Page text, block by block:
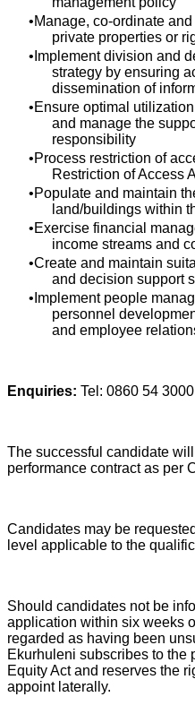
Manage, co-ordinate
private properties or
Implement division and
strategy by ensuring
dissemination of
Ensure optimal
and manage the
responsibility
Process restriction of
Restriction of Access
Populate and maintain
land/buildings within
Exercise financial
income streams and
Create and maintain
and decision support
Implement people
personnel
and employee
Enquiries: Tel: 0860 54 3000
The successful candidate
performance contract as per
Candidates may be
level applicable to the
Should candidates not be
application within six weeks
regarded as having been
Ekurhuleni subscribes to the
Equity Act and reserves the
appoint laterally.